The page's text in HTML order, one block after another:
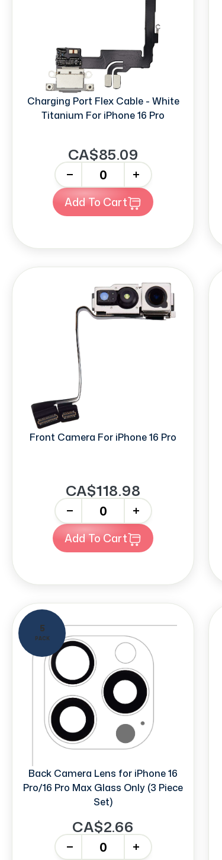
Charging Port Flex Cable - White
Titanium For iPhone 16 Pro
CA$85.09
+
Add To Cart
Front Camera For iPhone 16 Pro
CA$118.98
+
Add To Cart
5
PACK
Back Camera Lens for iPhone 16
Pro/16 Pro Max Glass Only (3 Piece
Set)
CA$2.66
+